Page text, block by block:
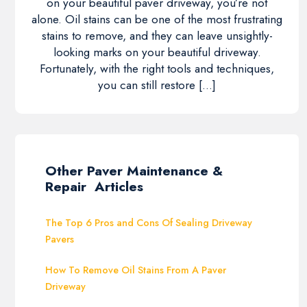
alone. Oil stains can be one of the most frustrating
stains to remove, and they can leave unsightly-
looking marks on your beautiful driveway.
Fortunately, with the right tools and techniques,
you can still restore […]
Other Paver Maintenance &
Repair Articles
The Top 6 Pros and Cons Of Sealing Driveway
Pavers
How To Remove Oil Stains From A Paver
Driveway